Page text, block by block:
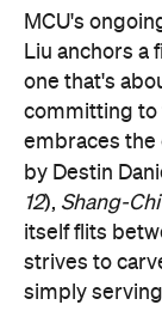
MCU's
Liu anchors a
one that's
committing to
embraces the
by Destin
12), Shang-
itself flits
strives to
simply